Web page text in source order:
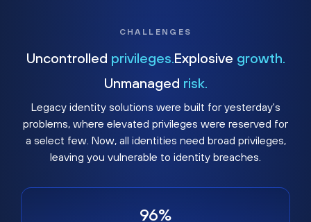
CHALLENGES
Uncontrolled privileges. Explosive growth.
Unmanaged risk.
Legacy identity solutions were built for yesterday's
problems, where elevated privileges were reserved for
a select few. Now, all identities need broad privileges,
leaving you vulnerable to identity breaches.
96%